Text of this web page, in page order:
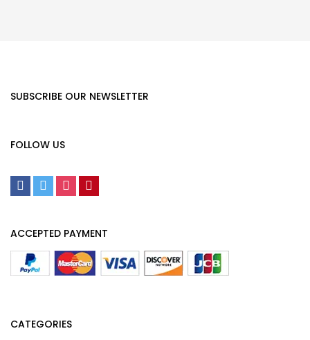
SUBSCRIBE OUR NEWSLETTER
FOLLOW US
ACCEPTED PAYMENT
CATEGORIES